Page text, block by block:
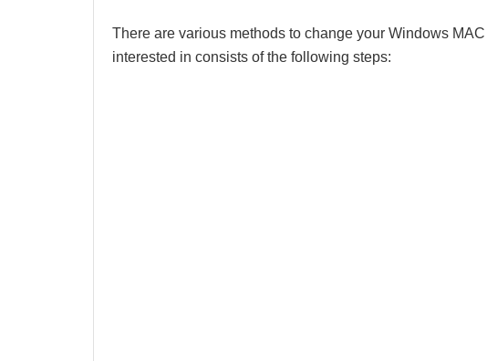
There are various methods to change your Windows
interested in consists of the following steps: